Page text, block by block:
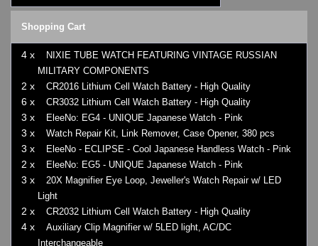
Shopping Cart
4 x
NIXIE TUBE WATCH FEATURING VINTAGE RUSSIAN
MILITARY COMPONENTS
2 x CR2016 Lithium Cell Watch Battery - High Quality
6 x CR3032 Lithium Cell Watch Battery - High Quality
3 x EleeNo: EG4 - UNIQUE Japanese Watch - Pink
3 x Watch Repair Kit, Link Remover, Case Opener, 380 pcs
3 x EleeNo - ECLIPSE - Cool Japanese Handless Watch - Pink
2 x EleeNo: EG5 - UNIQUE Japanese Watch - Pink
3 x
20X Magnifier Eye Loop, Jeweller's Watch Repair w/ LED
Light
2 x CR2032 Lithium Cell Watch Battery - High Quality
4 x
Auxiliary Clip Magnifier w/ 5LED light, AC/DC
Interchangeable